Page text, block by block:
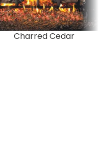
Charred Cedar